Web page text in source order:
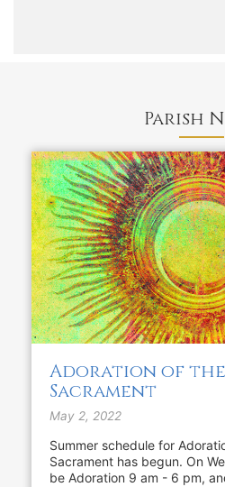
Parish
Adoration of the
Sacrament
May 2, 2022
Summer schedule for
Sacrament has begun. On
be Adoration 9 am - 6 pm,